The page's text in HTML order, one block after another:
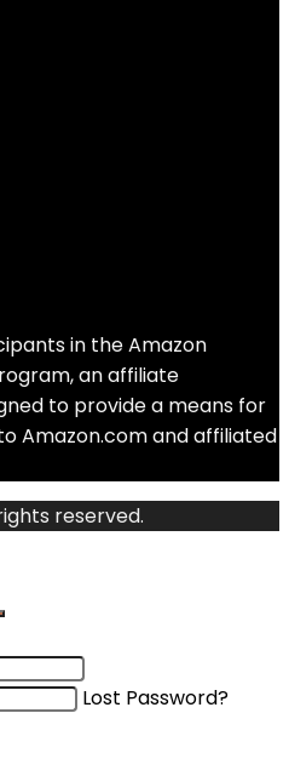
in the Amazon
an affiliate
to provide a means for
Amazon.com and affiliated
reserved.
Lost Password?